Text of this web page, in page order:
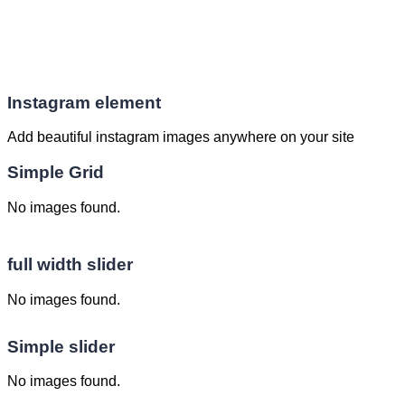
Instagram element
Add beautiful instagram images anywhere on your site
Simple Grid
No images found.
full width slider
No images found.
Simple slider
No images found.